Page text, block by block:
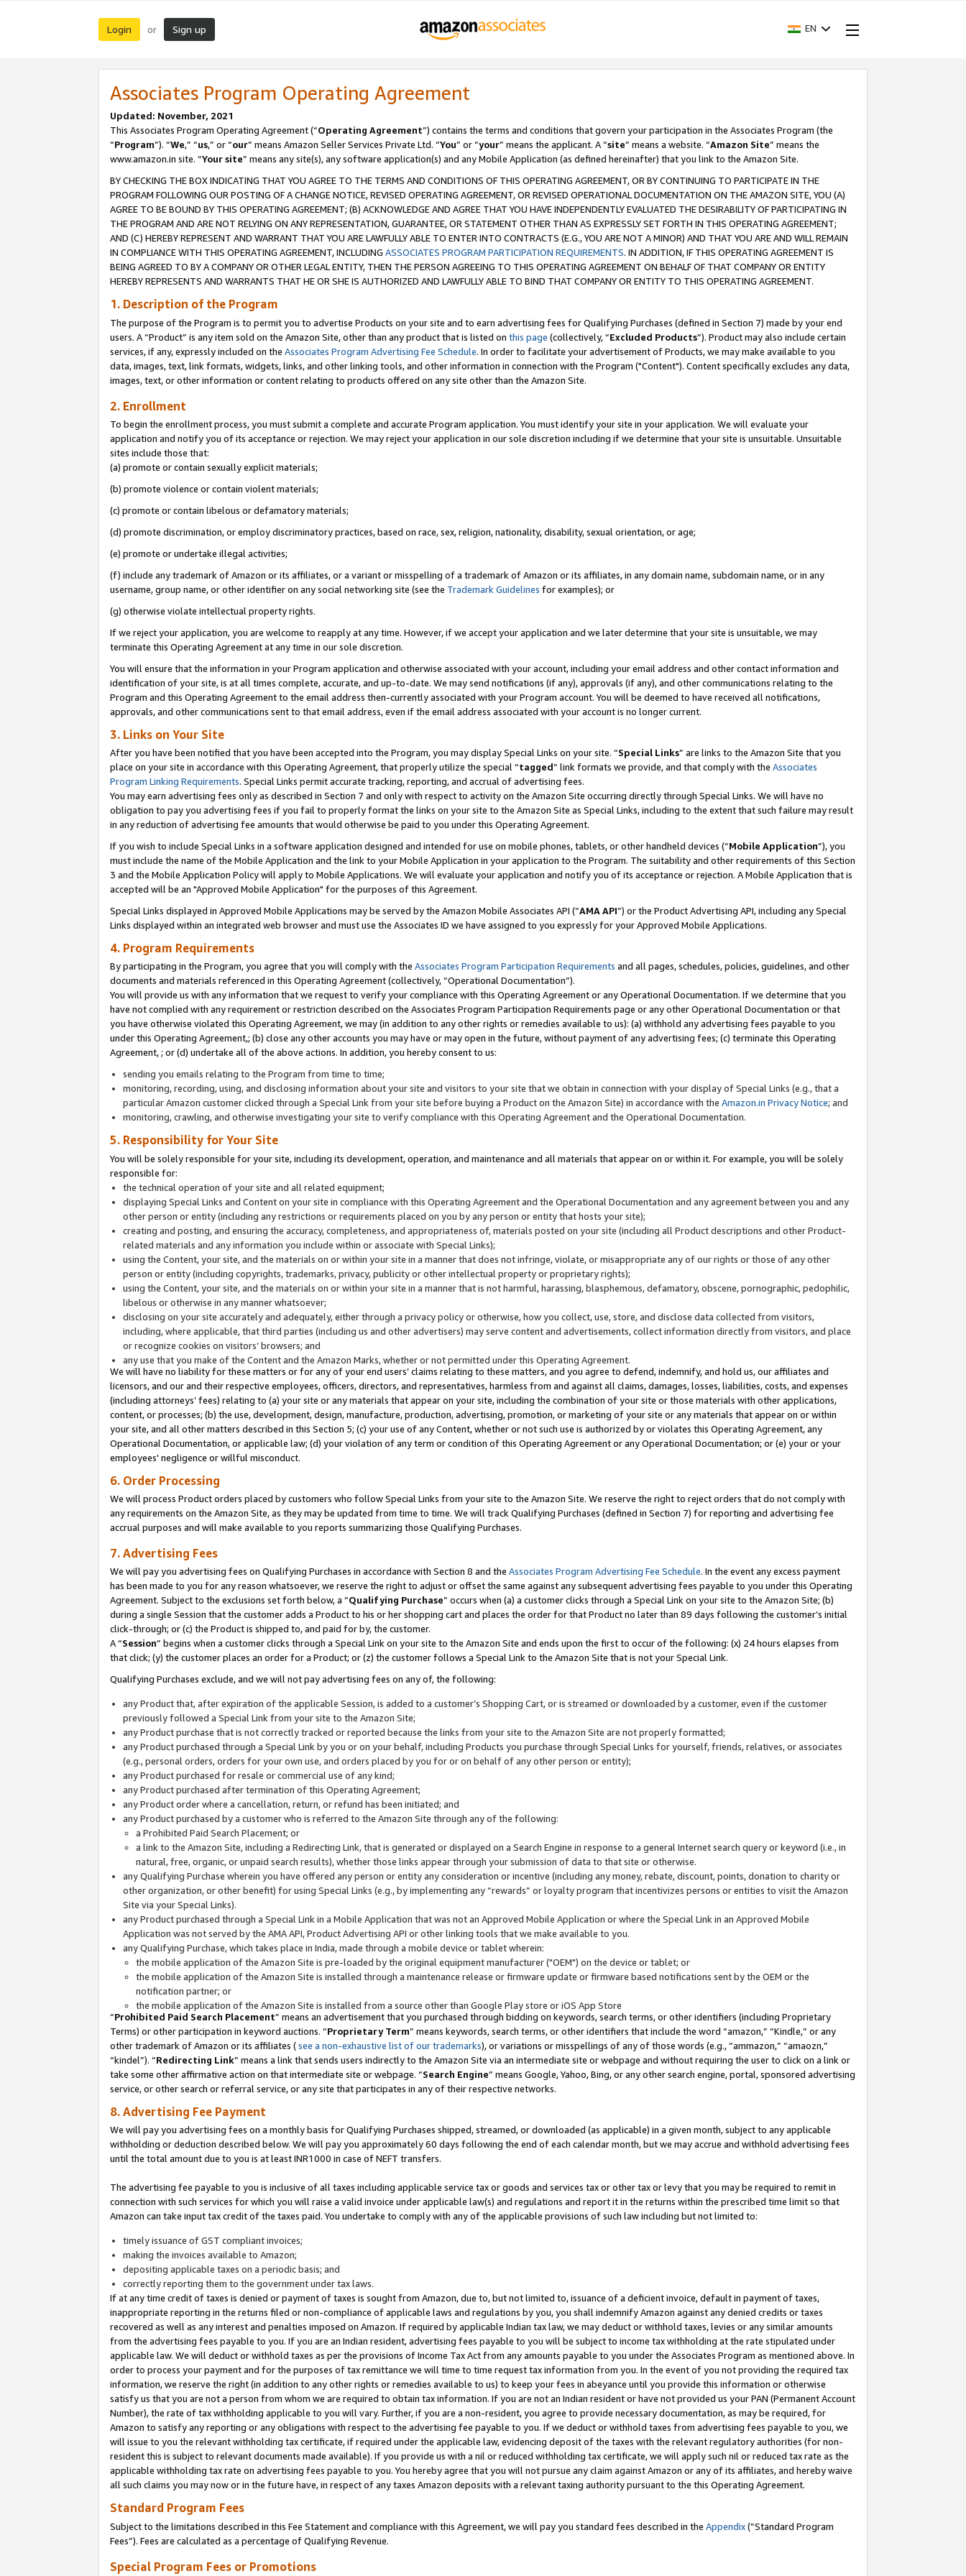
Login or Sign up EN
Associates Program Operating Agreement
Updated: November, 2021
This Associates Program Operating Agreement (“Operating Agreement”) contains the terms and conditions that govern your participation in the Associates Program (the
“Program”). “We,” “us,” or “our” means Amazon Seller Services Private Ltd. “You” or “your” means the applicant. A “site” means a website. “Amazon Site” means the
www.amazon.in site. “Your site” means any site(s), any software application(s) and any Mobile Application (as defined hereinafter) that you link to the Amazon Site.
BY CHECKING THE BOX INDICATING THAT YOU AGREE TO THE TERMS AND CONDITIONS OF THIS OPERATING AGREEMENT, OR BY CONTINUING TO PARTICIPATE IN THE
PROGRAM FOLLOWING OUR POSTING OF A CHANGE NOTICE, REVISED OPERATING AGREEMENT, OR REVISED OPERATIONAL DOCUMENTATION ON THE AMAZON SITE, YOU (A)
AGREE TO BE BOUND BY THIS OPERATING AGREEMENT; (B) ACKNOWLEDGE AND AGREE THAT YOU HAVE INDEPENDENTLY EVALUATED THE DESIRABILITY OF PARTICIPATING IN
THE PROGRAM AND ARE NOT RELYING ON ANY REPRESENTATION, GUARANTEE, OR STATEMENT OTHER THAN AS EXPRESSLY SET FORTH IN THIS OPERATING AGREEMENT;
AND (C) HEREBY REPRESENT AND WARRANT THAT YOU ARE LAWFULLY ABLE TO ENTER INTO CONTRACTS (E.G., YOU ARE NOT A MINOR) AND THAT YOU ARE AND WILL REMAIN
IN COMPLIANCE WITH THIS OPERATING AGREEMENT, INCLUDING ASSOCIATES PROGRAM PARTICIPATION REQUIREMENTS. IN ADDITION, IF THIS OPERATING AGREEMENT IS
BEING AGREED TO BY A COMPANY OR OTHER LEGAL ENTITY, THEN THE PERSON AGREEING TO THIS OPERATING AGREEMENT ON BEHALF OF THAT COMPANY OR ENTITY
HEREBY REPRESENTS AND WARRANTS THAT HE OR SHE IS AUTHORIZED AND LAWFULLY ABLE TO BIND THAT COMPANY OR ENTITY TO THIS OPERATING AGREEMENT.
1. Description of the Program
The purpose of the Program is to permit you to advertise Products on your site and to earn advertising fees for Qualifying Purchases (defined in Section 7) made by your end
users. A “Product” is any item sold on the Amazon Site, other than any product that is listed on this page (collectively, “Excluded Products”). Product may also include certain
services, if any, expressly included on the Associates Program Advertising Fee Schedule. In order to facilitate your advertisement of Products, we may make available to you
data, images, text, link formats, widgets, links, and other linking tools, and other information in connection with the Program ("Content"). Content specifically excludes any data,
images, text, or other information or content relating to products offered on any site other than the Amazon Site.
2. Enrollment
To begin the enrollment process, you must submit a complete and accurate Program application. You must identify your site in your application. We will evaluate your
application and notify you of its acceptance or rejection. We may reject your application in our sole discretion including if we determine that your site is unsuitable. Unsuitable
sites include those that:
(a) promote or contain sexually explicit materials;
(b) promote violence or contain violent materials;
(c) promote or contain libelous or defamatory materials;
(d) promote discrimination, or employ discriminatory practices, based on race, sex, religion, nationality, disability, sexual orientation, or age;
(e) promote or undertake illegal activities;
(f) include any trademark of Amazon or its affiliates, or a variant or misspelling of a trademark of Amazon or its affiliates, in any domain name, subdomain name, or in any
username, group name, or other identifier on any social networking site (see the Trademark Guidelines for examples); or
(g) otherwise violate intellectual property rights.
If we reject your application, you are welcome to reapply at any time. However, if we accept your application and we later determine that your site is unsuitable, we may
terminate this Operating Agreement at any time in our sole discretion.
You will ensure that the information in your Program application and otherwise associated with your account, including your email address and other contact information and
identification of your site, is at all times complete, accurate, and up-to-date. We may send notifications (if any), approvals (if any), and other communications relating to the
Program and this Operating Agreement to the email address then-currently associated with your Program account. You will be deemed to have received all notifications,
approvals, and other communications sent to that email address, even if the email address associated with your account is no longer current.
3. Links on Your Site
After you have been notified that you have been accepted into the Program, you may display Special Links on your site. “Special Links” are links to the Amazon Site that you
place on your site in accordance with this Operating Agreement, that properly utilize the special “tagged” link formats we provide, and that comply with the Associates
Program Linking Requirements. Special Links permit accurate tracking, reporting, and accrual of advertising fees.
You may earn advertising fees only as described in Section 7 and only with respect to activity on the Amazon Site occurring directly through Special Links. We will have no
obligation to pay you advertising fees if you fail to properly format the links on your site to the Amazon Site as Special Links, including to the extent that such failure may result
in any reduction of advertising fee amounts that would otherwise be paid to you under this Operating Agreement.
If you wish to include Special Links in a software application designed and intended for use on mobile phones, tablets, or other handheld devices (“Mobile Application”), you
must include the name of the Mobile Application and the link to your Mobile Application in your application to the Program. The suitability and other requirements of this Section
3 and the Mobile Application Policy will apply to Mobile Applications. We will evaluate your application and notify you of its acceptance or rejection. A Mobile Application that is
accepted will be an "Approved Mobile Application" for the purposes of this Agreement.
Special Links displayed in Approved Mobile Applications may be served by the Amazon Mobile Associates API (“AMA API”) or the Product Advertising API, including any Special
Links displayed within an integrated web browser and must use the Associates ID we have assigned to you expressly for your Approved Mobile Applications.
4. Program Requirements
By participating in the Program, you agree that you will comply with the Associates Program Participation Requirements and all pages, schedules, policies, guidelines, and other
documents and materials referenced in this Operating Agreement (collectively, “Operational Documentation”).
You will provide us with any information that we request to verify your compliance with this Operating Agreement or any Operational Documentation. If we determine that you
have not complied with any requirement or restriction described on the Associates Program Participation Requirements page or any other Operational Documentation or that
you have otherwise violated this Operating Agreement, we may (in addition to any other rights or remedies available to us): (a) withhold any advertising fees payable to you
under this Operating Agreement,; (b) close any other accounts you may have or may open in the future, without payment of any advertising fees; (c) terminate this Operating
Agreement, ; or (d) undertake all of the above actions. In addition, you hereby consent to us:
sending you emails relating to the Program from time to time;
monitoring, recording, using, and disclosing information about your site and visitors to your site that we obtain in connection with your display of Special Links (e.g., that a
particular Amazon customer clicked through a Special Link from your site before buying a Product on the Amazon Site) in accordance with the Amazon.in Privacy Notice; and
monitoring, crawling, and otherwise investigating your site to verify compliance with this Operating Agreement and the Operational Documentation.
5. Responsibility for Your Site
You will be solely responsible for your site, including its development, operation, and maintenance and all materials that appear on or within it. For example, you will be solely
responsible for:
the technical operation of your site and all related equipment;
displaying Special Links and Content on your site in compliance with this Operating Agreement and the Operational Documentation and any agreement between you and any
other person or entity (including any restrictions or requirements placed on you by any person or entity that hosts your site);
creating and posting, and ensuring the accuracy, completeness, and appropriateness of, materials posted on your site (including all Product descriptions and other Product-
related materials and any information you include within or associate with Special Links);
using the Content, your site, and the materials on or within your site in a manner that does not infringe, violate, or misappropriate any of our rights or those of any other
person or entity (including copyrights, trademarks, privacy, publicity or other intellectual property or proprietary rights);
using the Content, your site, and the materials on or within your site in a manner that is not harmful, harassing, blasphemous, defamatory, obscene, pornographic, pedophilic,
libelous or otherwise in any manner whatsoever;
disclosing on your site accurately and adequately, either through a privacy policy or otherwise, how you collect, use, store, and disclose data collected from visitors,
including, where applicable, that third parties (including us and other advertisers) may serve content and advertisements, collect information directly from visitors, and place
or recognize cookies on visitors’ browsers; and
any use that you make of the Content and the Amazon Marks, whether or not permitted under this Operating Agreement.
We will have no liability for these matters or for any of your end users’ claims relating to these matters, and you agree to defend, indemnify, and hold us, our affiliates and
licensors, and our and their respective employees, officers, directors, and representatives, harmless from and against all claims, damages, losses, liabilities, costs, and expenses
(including attorneys’ fees) relating to (a) your site or any materials that appear on your site, including the combination of your site or those materials with other applications,
content, or processes; (b) the use, development, design, manufacture, production, advertising, promotion, or marketing of your site or any materials that appear on or within
your site, and all other matters described in this Section 5; (c) your use of any Content, whether or not such use is authorized by or violates this Operating Agreement, any
Operational Documentation, or applicable law; (d) your violation of any term or condition of this Operating Agreement or any Operational Documentation; or (e) your or your
employees' negligence or willful misconduct.
6. Order Processing
We will process Product orders placed by customers who follow Special Links from your site to the Amazon Site. We reserve the right to reject orders that do not comply with
any requirements on the Amazon Site, as they may be updated from time to time. We will track Qualifying Purchases (defined in Section 7) for reporting and advertising fee
accrual purposes and will make available to you reports summarizing those Qualifying Purchases.
7. Advertising Fees
We will pay you advertising fees on Qualifying Purchases in accordance with Section 8 and the Associates Program Advertising Fee Schedule. In the event any excess payment
has been made to you for any reason whatsoever, we reserve the right to adjust or offset the same against any subsequent advertising fees payable to you under this Operating
Agreement. Subject to the exclusions set forth below, a “Qualifying Purchase” occurs when (a) a customer clicks through a Special Link on your site to the Amazon Site; (b)
during a single Session that the customer adds a Product to his or her shopping cart and places the order for that Product no later than 89 days following the customer’s initial
click-through; or (c) the Product is shipped to, and paid for by, the customer.
A “Session” begins when a customer clicks through a Special Link on your site to the Amazon Site and ends upon the first to occur of the following: (x) 24 hours elapses from
that click; (y) the customer places an order for a Product; or (z) the customer follows a Special Link to the Amazon Site that is not your Special Link.
Qualifying Purchases exclude, and we will not pay advertising fees on any of, the following:
any Product that, after expiration of the applicable Session, is added to a customer’s Shopping Cart, or is streamed or downloaded by a customer, even if the customer
previously followed a Special Link from your site to the Amazon Site;
any Product purchase that is not correctly tracked or reported because the links from your site to the Amazon Site are not properly formatted;
any Product purchased through a Special Link by you or on your behalf, including Products you purchase through Special Links for yourself, friends, relatives, or associates
(e.g., personal orders, orders for your own use, and orders placed by you for or on behalf of any other person or entity);
any Product purchased for resale or commercial use of any kind;
any Product purchased after termination of this Operating Agreement;
any Product order where a cancellation, return, or refund has been initiated; and
any Product purchased by a customer who is referred to the Amazon Site through any of the following:
a Prohibited Paid Search Placement; or
a link to the Amazon Site, including a Redirecting Link, that is generated or displayed on a Search Engine in response to a general Internet search query or keyword (i.e., in
natural, free, organic, or unpaid search results), whether those links appear through your submission of data to that site or otherwise.
any Qualifying Purchase wherein you have offered any person or entity any consideration or incentive (including any money, rebate, discount, points, donation to charity or
other organization, or other benefit) for using Special Links (e.g., by implementing any “rewards” or loyalty program that incentivizes persons or entities to visit the Amazon
Site via your Special Links).
any Product purchased through a Special Link in a Mobile Application that was not an Approved Mobile Application or where the Special Link in an Approved Mobile
Application was not served by the AMA API, Product Advertising API or other linking tools that we make available to you.
any Qualifying Purchase, which takes place in India, made through a mobile device or tablet wherein:
the mobile application of the Amazon Site is pre-loaded by the original equipment manufacturer ("OEM") on the device or tablet; or
the mobile application of the Amazon Site is installed through a maintenance release or firmware update or firmware based notifications sent by the OEM or the
notification partner; or
the mobile application of the Amazon Site is installed from a source other than Google Play store or iOS App Store
“Prohibited Paid Search Placement” means an advertisement that you purchased through bidding on keywords, search terms, or other identifiers (including Proprietary
Terms) or other participation in keyword auctions. “Proprietary Term” means keywords, search terms, or other identifiers that include the word “amazon,” “Kindle,” or any
other trademark of Amazon or its affiliates (see a non-exhaustive list of our trademarks), or variations or misspellings of any of those words (e.g., “ammazon,” “amaozn,”
“kindel”). “Redirecting Link” means a link that sends users indirectly to the Amazon Site via an intermediate site or webpage and without requiring the user to click on a link or
take some other affirmative action on that intermediate site or webpage. “Search Engine” means Google, Yahoo, Bing, or any other search engine, portal, sponsored advertising
service, or other search or referral service, or any site that participates in any of their respective networks.
8. Advertising Fee Payment
We will pay you advertising fees on a monthly basis for Qualifying Purchases shipped, streamed, or downloaded (as applicable) in a given month, subject to any applicable
withholding or deduction described below. We will pay you approximately 60 days following the end of each calendar month, but we may accrue and withhold advertising fees
until the total amount due to you is at least INR1000 in case of NEFT transfers.
The advertising fee payable to you is inclusive of all taxes including applicable service tax or goods and services tax or other tax or levy that you may be required to remit in
connection with such services for which you will raise a valid invoice under applicable law(s) and regulations and report it in the returns within the prescribed time limit so that
Amazon can take input tax credit of the taxes paid. You undertake to comply with any of the applicable provisions of such law including but not limited to:
timely issuance of GST compliant invoices;
making the invoices available to Amazon;
depositing applicable taxes on a periodic basis; and
correctly reporting them to the government under tax laws.
If at any time credit of taxes is denied or payment of taxes is sought from Amazon, due to, but not limited to, issuance of a deficient invoice, default in payment of taxes,
inappropriate reporting in the returns filed or non-compliance of applicable laws and regulations by you, you shall indemnify Amazon against any denied credits or taxes
recovered as well as any interest and penalties imposed on Amazon. If required by applicable Indian tax law, we may deduct or withhold taxes, levies or any similar amounts
from the advertising fees payable to you. If you are an Indian resident, advertising fees payable to you will be subject to income tax withholding at the rate stipulated under
applicable law. We will deduct or withhold taxes as per the provisions of Income Tax Act from any amounts payable to you under the Associates Program as mentioned above. In
order to process your payment and for the purposes of tax remittance we will time to time request tax information from you. In the event of you not providing the required tax
information, we reserve the right (in addition to any other rights or remedies available to us) to keep your fees in abeyance until you provide this information or otherwise
satisfy us that you are not a person from whom we are required to obtain tax information. If you are not an Indian resident or have not provided us your PAN (Permanent Account
Number), the rate of tax withholding applicable to you will vary. Further, if you are a non-resident, you agree to provide necessary documentation, as may be required, for
Amazon to satisfy any reporting or any obligations with respect to the advertising fee payable to you. If we deduct or withhold taxes from advertising fees payable to you, we
will issue to you the relevant withholding tax certificate, if required under the applicable law, evidencing deposit of the taxes with the relevant regulatory authorities (for non-
resident this is subject to relevant documents made available). If you provide us with a nil or reduced withholding tax certificate, we will apply such nil or reduced tax rate as the
applicable withholding tax rate on advertising fees payable to you. You hereby agree that you will not pursue any claim against Amazon or any of its affiliates, and hereby waive
all such claims you may now or in the future have, in respect of any taxes Amazon deposits with a relevant taxing authority pursuant to the this Operating Agreement.
Standard Program Fees
Subject to the limitations described in this Fee Statement and compliance with this Agreement, we will pay you standard fees described in the Appendix(”Standard Program
Fees”). Fees are calculated as a percentage of Qualifying Revenue.
Special Program Fees or Promotions